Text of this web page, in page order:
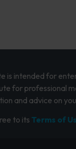
is intended for
for professional
and advice on
to its Terms of